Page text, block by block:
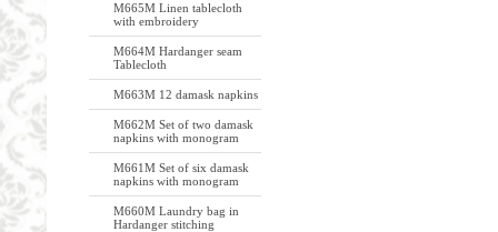
M665M Linen tablecloth
with embroidery
M664M Hardanger seam
Tablecloth
M663M 12 damask napkins
M662M Set of two damask
napkins with monogram
M661M Set of six damask
napkins with monogram
M660M Laundry bag in
Hardanger stitching